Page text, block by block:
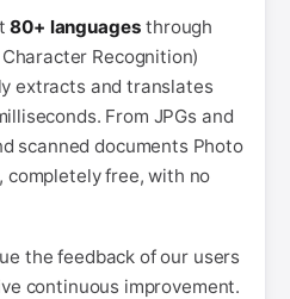
80+ languages through
Recognition)
extracts and translates
From JPGs and
scanned documents Photo
completely free, with no
the feedback of our users
continuous improvement.